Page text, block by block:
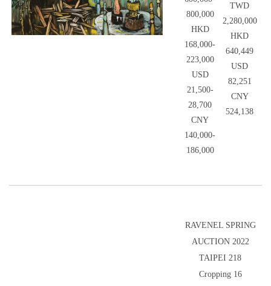
800,000
HKD
168,000-
223,000
USD
21,500-
28,700
CNY
140,000-
186,000
TWD
2,280,000
HKD
640,449
USD
82,251
CNY
524,138
RAVENEL SPRING
AUCTION 2022
TAIPEI 218
Cropping 16